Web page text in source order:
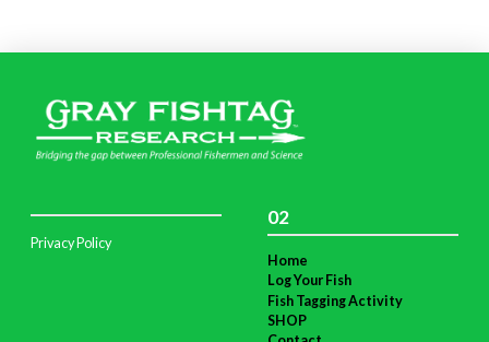
Privacy Policy
02
Home
Log Your Fish
Fish Tagging Activity
SHOP